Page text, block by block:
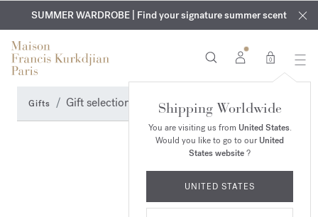
EXCLUSIVE DISCOVERY | Enjoy the new fragrance OUD
velvet
mood in your order​*
COMPLIMENTARY ENGRAVING | On all fragrances and body
oils until August 9th
SUMMER WARDROBE | Find your signature summer scent
0
Shipping Worldwide
You are visiting us from United States.
Would you like to go to ourUnited
States website?
UNITED STATES
Gifts Gift selection